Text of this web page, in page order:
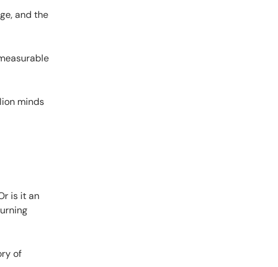
and the
minds
is it an
of